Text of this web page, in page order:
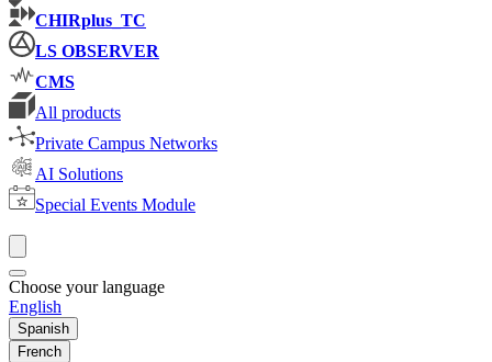
CHIRplus_TC
LS OBSERVER
CMS
All products
Private Campus Networks
AI Solutions
Special Events Module
Choose your language
English
Spanish
French